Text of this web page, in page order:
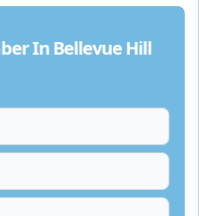
In Bellevue Hill